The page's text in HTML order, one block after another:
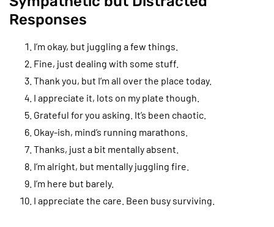
Responses
I’m okay, but juggling a few things.
Fine, just dealing with some stuff.
Thank you, but I’m all over the place today.
I appreciate it, lots on my plate though.
Grateful for you asking. It’s been chaotic.
Okay-ish, mind’s running marathons.
Thanks, just a bit mentally absent.
I’m alright, but mentally juggling fire.
I’m here but barely.
I appreciate the care. Been busy surviving.